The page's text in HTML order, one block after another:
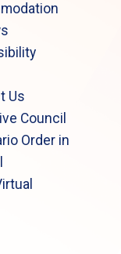
Us
Council
Order in